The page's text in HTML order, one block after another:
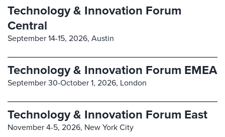
Technology & Innovation Forum
Central
September 14-15, 2026, Austin
Technology & Innovation Forum EMEA
September 30-October 1, 2026, London
Technology & Innovation Forum East
November 4-5, 2026, New York City